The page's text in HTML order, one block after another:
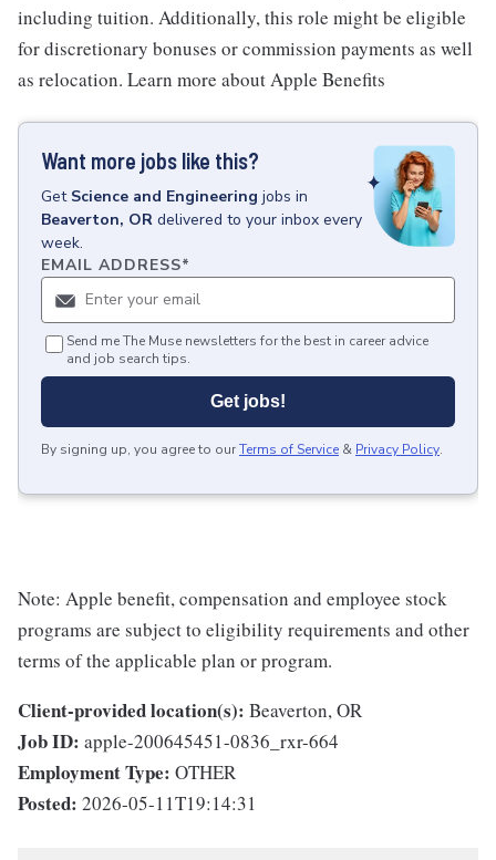
including tuition. Additionally, this role might be eligible
for discretionary bonuses or commission payments as well
as relocation. Learn more about Apple Benefits
Want more jobs like this?
Get Science and Engineering jobs in
Beaverton, OR delivered to your inbox every
week.
EMAIL ADDRESS*
Send me The Muse newsletters for the best in career advice
and job search tips.
Get jobs!
By signing up, you agree to ourTerms of Service & Privacy Policy.
Note: Apple benefit, compensation and employee stock
programs are subject to eligibility requirements and other
terms of the applicable plan or program.
Client-provided location(s): Beaverton, OR
Job ID: apple-200645451-0836_rxr-664
Employment Type: OTHER
Posted: 2026-05-11T19:14:31